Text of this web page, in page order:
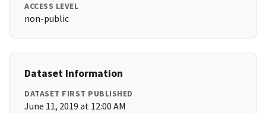
ACCESS LEVEL
non-public
Dataset Information
DATASET FIRST PUBLISHED
June 11, 2019 at 12:00 AM